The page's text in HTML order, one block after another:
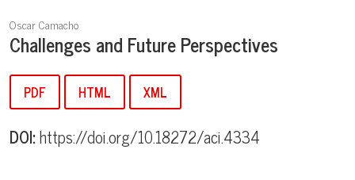
Oscar Camacho
Challenges and Future Perspectives
PDF HTML XML
DOI:https://doi.org/10.18272/aci.4334